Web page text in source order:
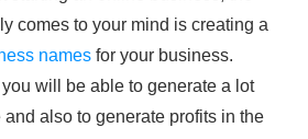
comes to your mind is creating a
names for your business.
will be able to generate a lot
also to generate profits in the